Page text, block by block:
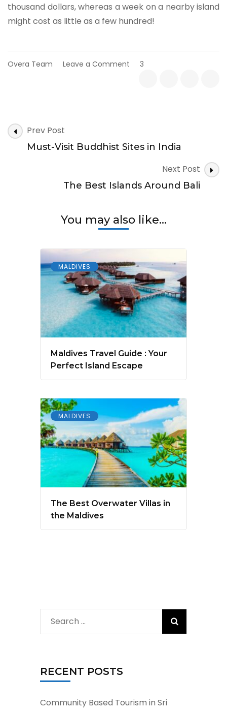
thousand dollars, whereas a week on a nearby island
might cost as little as a few hundred!
Overa Team Leave a Comment 3
Post
Navigation
Prev Post
Must-Visit Buddhist Sites in India
Next Post
The Best Islands Around Bali
You may also like...
MALDIVES
Maldives Travel Guide : Your
Perfect Island Escape
MALDIVES
The Best Overwater Villas in
the Maldives
Search
for:
RECENT POSTS
Community Based Tourism in Sri